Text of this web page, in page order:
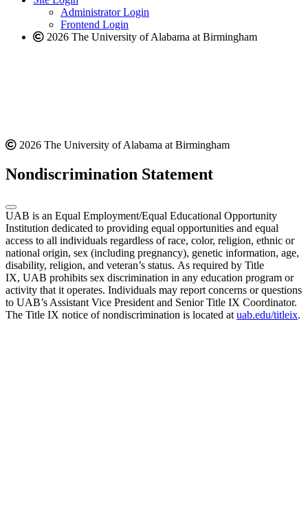
website
Administrator Login
Frontend Login
2026 The University of Alabama at Birmingham
2026 The University of Alabama at Birmingham
Nondiscrimination Statement
UAB is an Equal Employment/Equal Educational Opportunity
Institution dedicated to providing equal opportunities and equal
access to all individuals regardless of race, color, religion, ethnic or
national origin, sex (including pregnancy), genetic information, age,
disability, religion, and veteran’s status. As required by Title
IX, UAB prohibits sex discrimination in any education program or
activity that it operates. Individuals may report concerns or questions
to UAB’s Assistant Vice President and Senior Title IX Coordinator.
The Title IX notice of nondiscrimination is located at uab.edu/titleix.